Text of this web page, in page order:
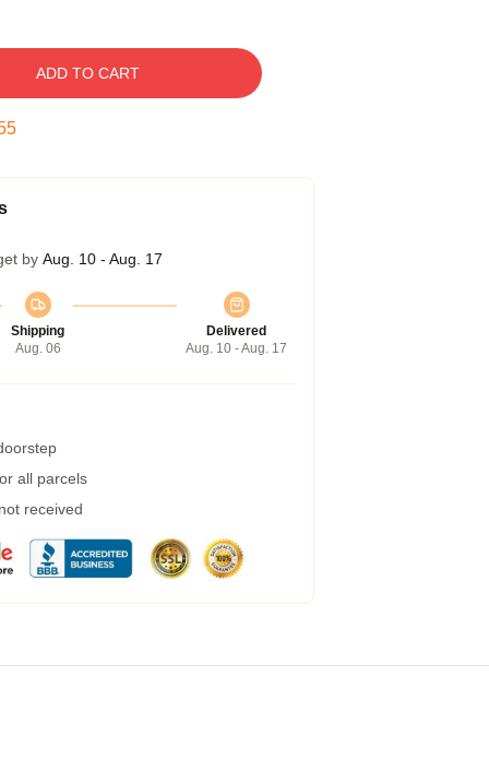
ADD TO CART
by Aug. 10 - Aug. 17
Shipping
Aug. 06
Delivered
Aug. 10 - Aug. 17
all parcels
received